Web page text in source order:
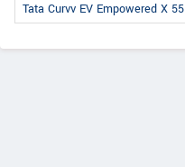
Tata Curvv EV Empowered X 55